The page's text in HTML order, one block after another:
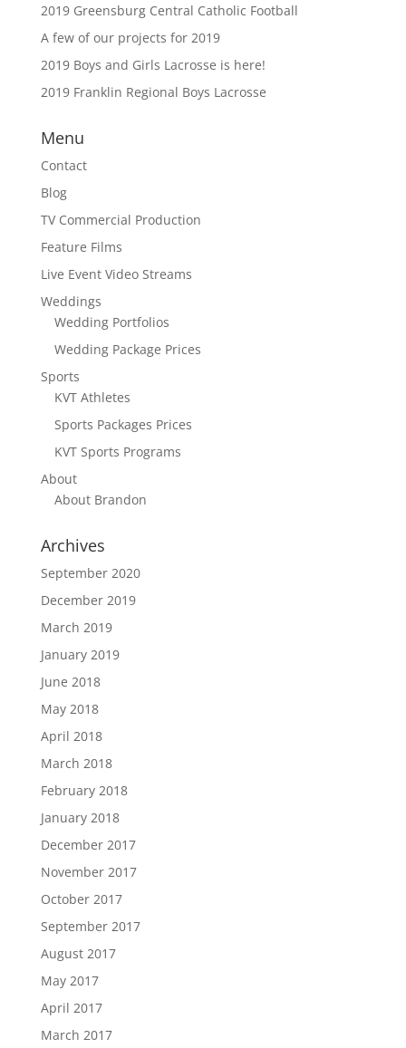
2019 Greensburg Central Catholic Football
A few of our projects for 2019
2019 Boys and Girls Lacrosse is here!
2019 Franklin Regional Boys Lacrosse
Menu
Contact
Blog
TV Commercial Production
Feature Films
Live Event Video Streams
Weddings
Wedding Portfolios
Wedding Package Prices
Sports
KVT Athletes
Sports Packages Prices
KVT Sports Programs
About
About Brandon
Archives
September 2020
December 2019
March 2019
January 2019
June 2018
May 2018
April 2018
March 2018
February 2018
January 2018
December 2017
November 2017
October 2017
September 2017
August 2017
May 2017
April 2017
March 2017